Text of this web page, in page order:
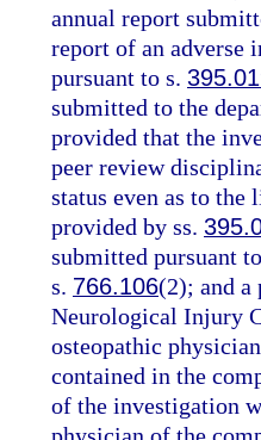
annual report
report of an adverse
pursuant to s.
submitted to the
provided that the
peer review
status even as to the
provided by ss.
submitted pursuant
s. 766.106(2); and a
Neurological Injury
osteopathic
contained in the
of the investigation